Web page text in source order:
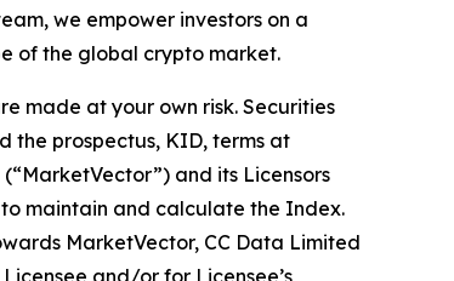
we empower investors on a
of the global crypto market.
made at your own risk. Securities
the prospectus, KID, terms at
and its Licensors
maintain and calculate the Index.
MarketVector, CC Data Limited
and/or for Licensee’s